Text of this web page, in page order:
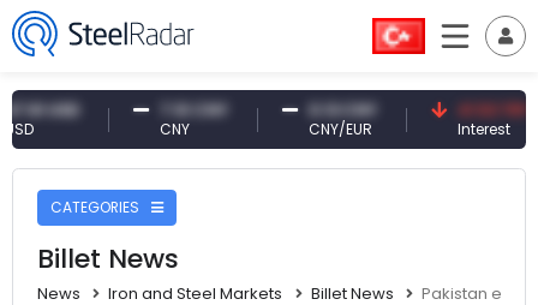
7.10 CNY
CNY
0.13 CNY
CNY/EUR
41.53 TRY
Interest
CATEGORIES
Billet News
News Iron and Steel Markets Billet News Pakistan